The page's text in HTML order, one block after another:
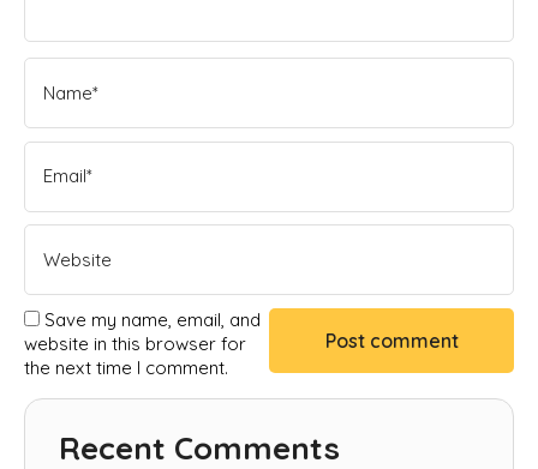
Save my name, email, and
website in this browser for
the next time I comment.
Recent Comments